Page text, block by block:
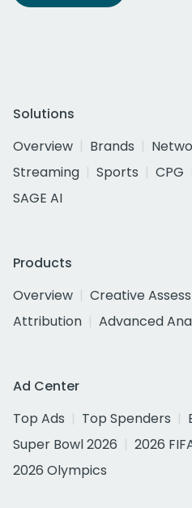
Solutions
Overview
Brands
Streaming
Sports CPG
SAGE AI
Products
Overview
Creative
Attribution
Advanced
Ad Center
Top Ads
Top Spenders
Super Bowl 2026
2026
2026 Olympics